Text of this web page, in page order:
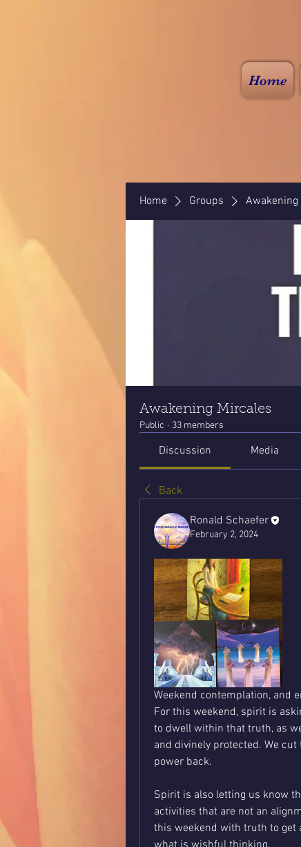
Home
Home Groups Awakening
Awakening Mircales
Public · 33 members
Discussion Media
Back
Ronald Schaefer
February 2, 2024
Weekend contemplation, and
For this weekend, spirit is
to dwell within that truth, as
and divinely protected. We
power back.
Spirit is also letting us know
activities that are not an
this weekend with truth to get